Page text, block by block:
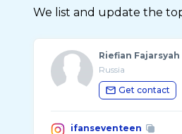
We list and update the
Riefian Fajarsyah
Russia
Get contact
ifanseventeen